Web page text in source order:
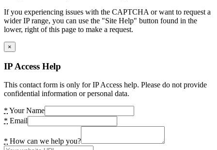
If you experiencing issues with the CAPTCHA or want to request a
wider IP range, you can use the "Site Help" button found in the
lower, right of this page to make a request.
×
IP Access Help
This contact form is only for IP Access help. Please do not provide
confidential information or personal data.
* Your Name
* Email
* How can we help you?